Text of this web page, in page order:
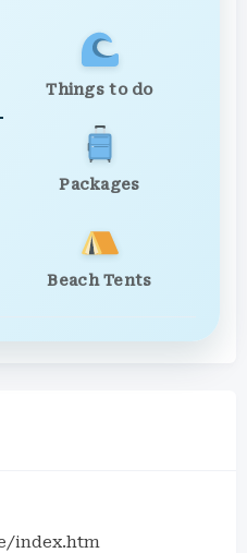
Things to do
Packages
Beach Tents
index.htm